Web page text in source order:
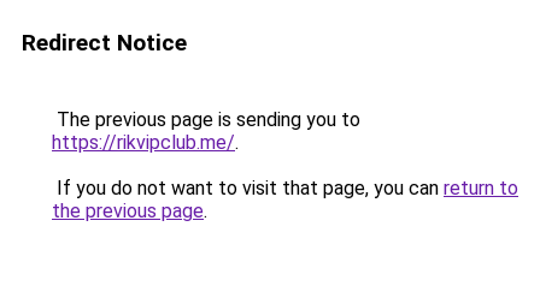
Redirect Notice
The previous page is sending you to
https://rikvipclub.me/.
If you do not want to visit that page, you can return to
the previous page.